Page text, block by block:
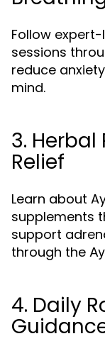
Follow
sessions
reduce
mind.
3. Herbal
Relief
Learn about
supplements
support
through the
4. Daily